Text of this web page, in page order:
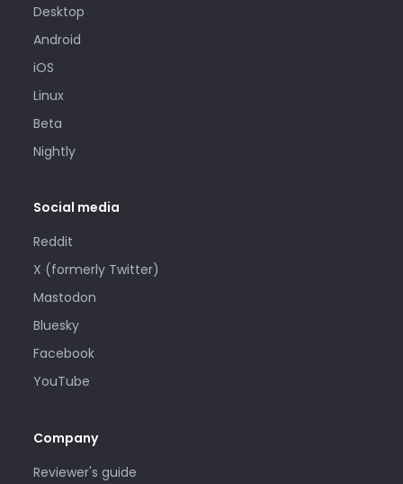
Desktop
Android
iOS
Linux
Beta
Nightly
Social media
Reddit
X (formerly Twitter)
Mastodon
Bluesky
Facebook
YouTube
Company
Reviewer's guide